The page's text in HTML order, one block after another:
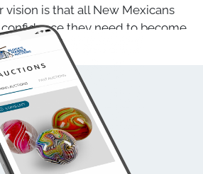
vision is that all New Mexicans
they need to become
learners. Block's Marble
have been given the opportunity
on behalf of the
from this Lot, less a
commission rate, benefit the